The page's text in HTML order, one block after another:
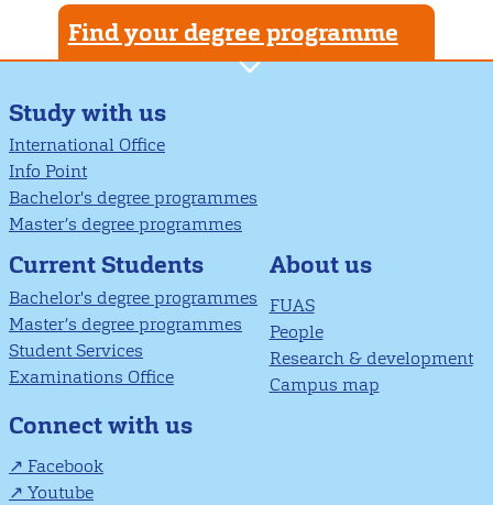
Find your degree programme
Study with us
International Office
Info Point
Bachelor's degree programmes
Master’s degree programmes
Current Students
Bachelor's degree programmes
Master’s degree programmes
Student Services
Examinations Office
About us
FUAS
People
Research & development
Campus map
Connect with us
Facebook
Youtube